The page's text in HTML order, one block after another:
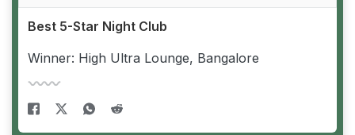
Best 5-Star Night Club
Winner: High Ultra Lounge, Bangalore